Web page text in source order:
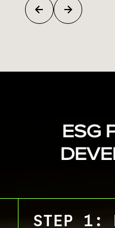
ESG
STEP 1: